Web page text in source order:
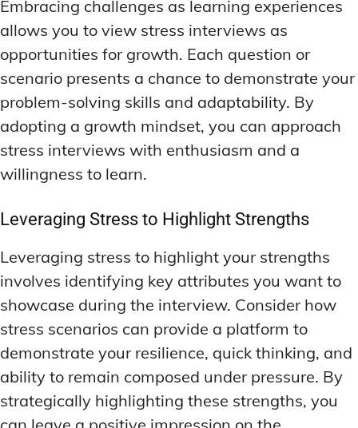
Embracing challenges as learning experiences
allows you to view stress interviews as
opportunities for growth. Each question or
scenario presents a chance to demonstrate your
problem-solving skills and adaptability. By
adopting a growth mindset, you can approach
stress interviews with enthusiasm and a
willingness to learn.
Leveraging Stress to Highlight Strengths
Leveraging stress to highlight your strengths
involves identifying key attributes you want to
showcase during the interview. Consider how
stress scenarios can provide a platform to
demonstrate your resilience, quick thinking, and
ability to remain composed under pressure. By
strategically highlighting these strengths, you